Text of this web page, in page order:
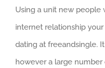
Using a unit new people
internet relationship
dating at freeandsingle.
however a large